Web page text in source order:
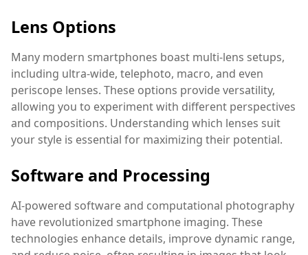
Lens Options
Many modern smartphones boast multi-lens setups,
including ultra-wide, telephoto, macro, and even
periscope lenses. These options provide versatility,
allowing you to experiment with different perspectives
and compositions. Understanding which lenses suit
your style is essential for maximizing their potential.
Software and Processing
AI-powered software and computational photography
have revolutionized smartphone imaging. These
technologies enhance details, improve dynamic range,